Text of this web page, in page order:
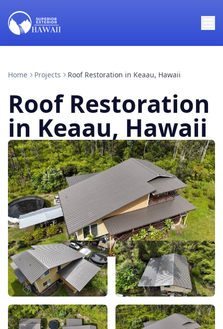
Home Projects Roof Restoration in Keaau, Hawaii
Roof Restoration
in Keaau, Hawaii